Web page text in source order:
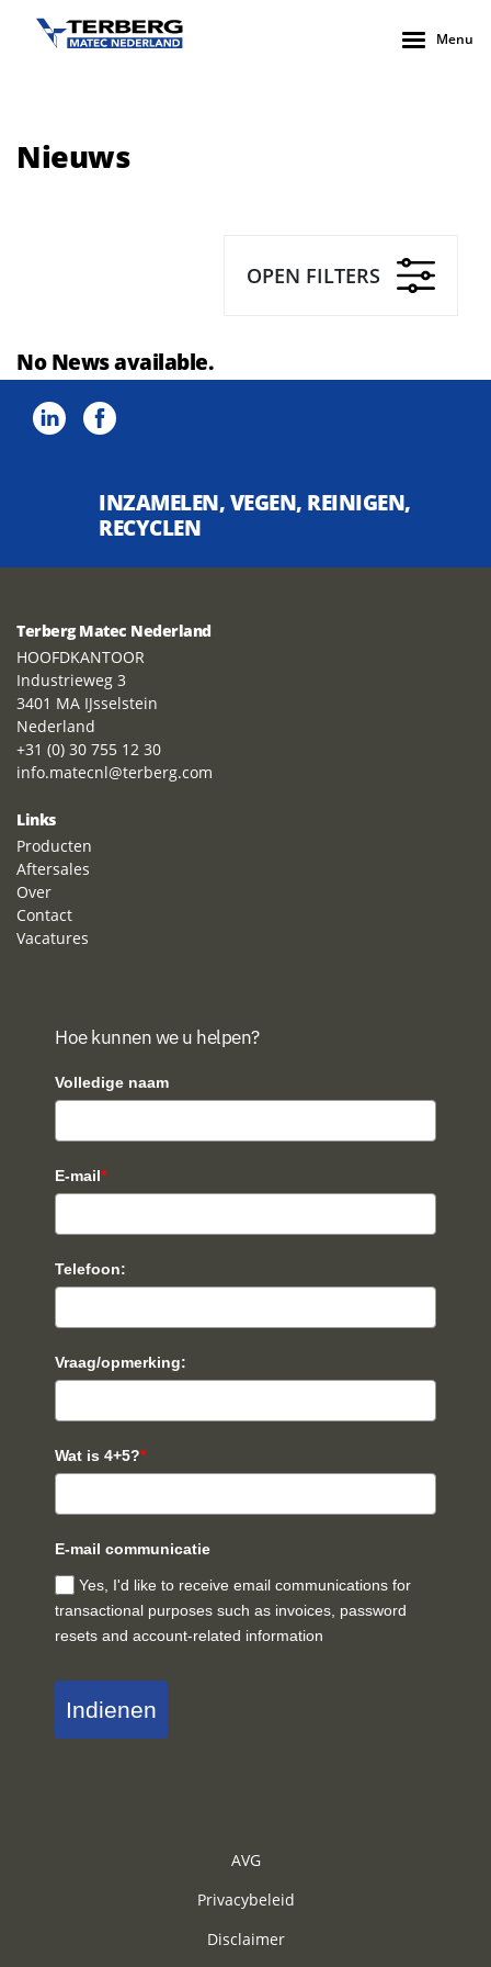
Menu
Nieuws
OPEN FILTERS
No News available.
INZAMELEN, VEGEN, REINIGEN,
RECYCLEN
Terberg Matec Nederland
HOOFDKANTOOR
Industrieweg 3
3401 MA IJsselstein
Nederland
+31 (0) 30 755 12 30
info.matecnl@terberg.com
Links
Producten
Aftersales
Over
Contact
Vacatures
Hoe kunnen we u helpen?
Volledige naam
E-mail*
Telefoon:
Vraag/opmerking:
Wat is 4+5?*
E-mail communicatie
Yes, I'd like to receive email communications for
transactional purposes such as invoices, password
resets and account-related information
Indienen
AVG
Privacybeleid
Disclaimer